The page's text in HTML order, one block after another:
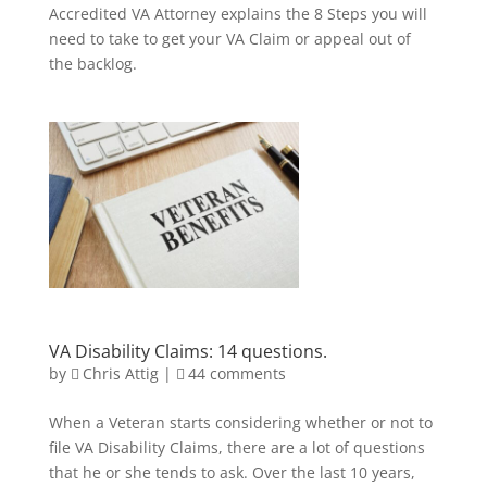
Accredited VA Attorney explains the 8 Steps you will
need to take to get your VA Claim or appeal out of
the backlog.
VA Disability Claims: 14 questions.
by Chris Attig| 44 comments
When a Veteran starts considering whether or not to
file VA Disability Claims, there are a lot of questions
that he or she tends to ask. Over the last 10 years,